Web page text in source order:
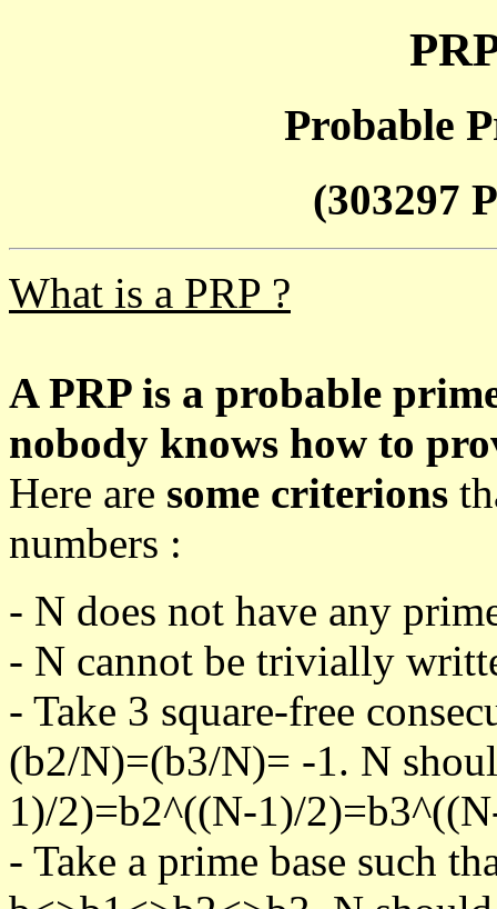
Probable
(303297
What is a PRP ?
A PRP is a probable
nobody knows how to
Here are some criterions
numbers :
- N does not have any
- N cannot be trivially
- Take 3 square-free
(b2/N)=(b3/N)= -1. N
1)/2)=b2^((N-1)/
- Take a prime base such